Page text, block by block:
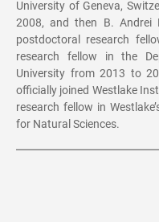
University of Geneva,
2008, and then B. Andrei
postdoctoral research
research fellow in the
University from 2013 to
officially joined Westlake
research fellow in
for Natural Sciences.